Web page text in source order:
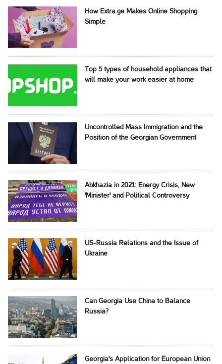
How Extra.ge Makes Online Shopping
Simple
Top 5 types of household appliances that
will make your work easier at home
Uncontrolled Mass Immigration and the
Position of the Georgian Government
Abkhazia in 2021: Energy Crisis, New
'Minister' and Political Controversy
US-Russia Relations and the Issue of
Ukraine
Can Georgia Use China to Balance
Russia?
Georgia's Application for European Union